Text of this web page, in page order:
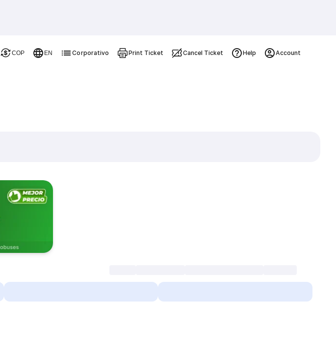
COP EN Corporativo Print Ticket Cancel Ticket Help Account